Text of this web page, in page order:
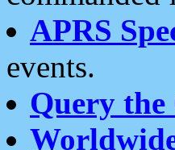
APRS
events.
Query the